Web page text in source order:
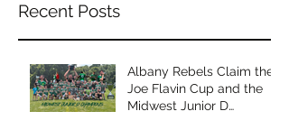
Recent Posts
Albany Rebels Claim the
Joe Flavin Cup and the
Midwest Junior D